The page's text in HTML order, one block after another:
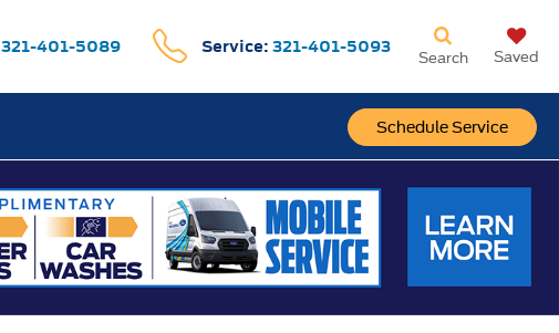
321-401-5089 Service:321-401-5093
Schedule Service
Search Saved